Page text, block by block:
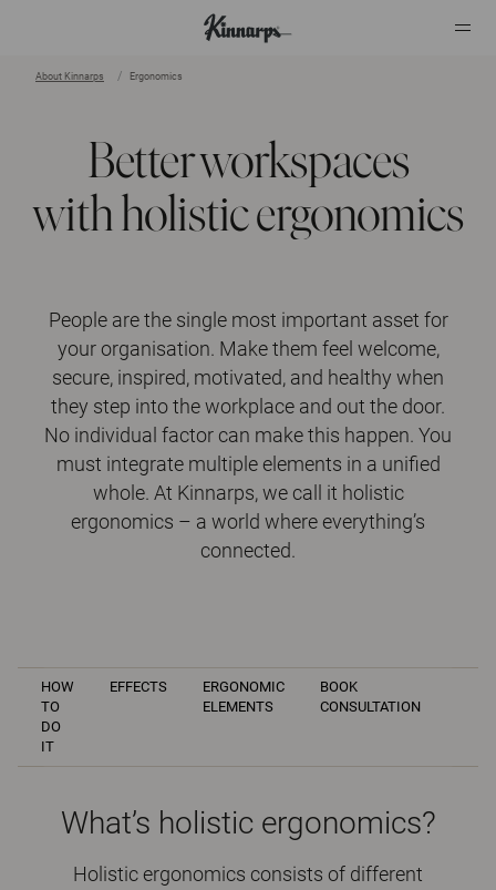
About Kinnarps Ergonomics
Better workspaces
with holistic ergonomics
People are the single most important asset for
your organisation. Make them feel welcome,
secure, inspired, motivated, and healthy when
they step into the workplace and out the door.
No individual factor can make this happen. You
must integrate multiple elements in a unified
whole. At Kinnarps, we call it holistic
ergonomics – a world where everything’s
connected.
HOW
TO
DO
IT
EFFECTS
ERGONOMIC
ELEMENTS
BOOK
CONSULTATION
What’s holistic ergonomics?
Holistic ergonomics consists of different